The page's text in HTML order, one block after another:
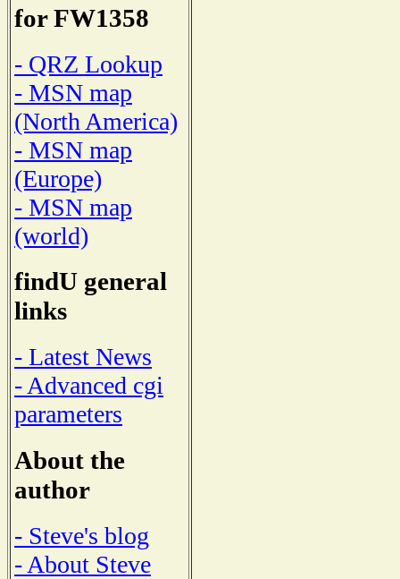
for FW1358
- QRZ Lookup
- MSN map
(North America)
- MSN map
(Europe)
- MSN map
(world)
findU general
links
- Latest News
- Advanced cgi
parameters
About the
author
- Steve's blog
- About Steve